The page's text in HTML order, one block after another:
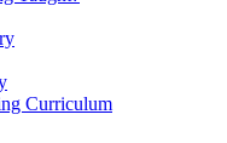
Curriculum